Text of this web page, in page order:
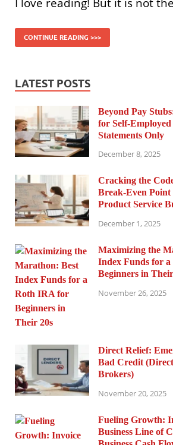
I love reading! But it is not
CONTINUE READING >>>
LATEST POSTS
Beyond Pay
for Self-
Statements Only
December 8, 2025
Cracking the
Break-Even
Product Service
December 1, 2025
Maximizing the
Index Funds for
Beginners in
November 26, 2025
Direct Relief:
Bad Credit
Brokers)
November 20, 2025
Fueling Growth:
Business Line of